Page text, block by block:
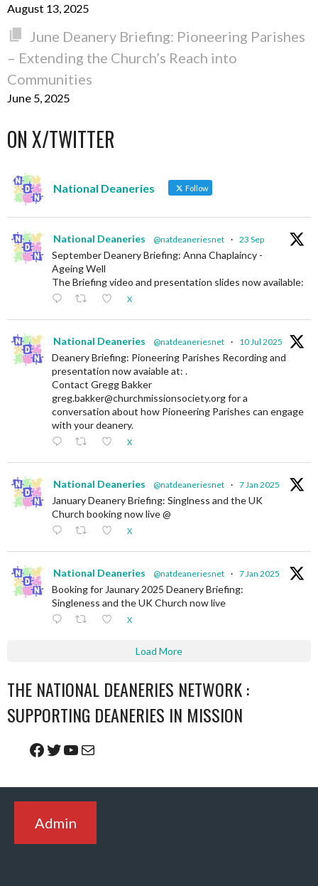
August 13, 2025
June Deanery Briefing: Pioneering Parishes
– Extending the Church’s Reach into
Communities
June 5, 2025
ON X/TWITTER
National Deaneries Follow
National Deaneries @natdeaneriesnet · 23 Sep
September Deanery Briefing: Anna Chaplaincy -
Ageing Well
The Briefing video and presentation slides now available:
X
National Deaneries @natdeaneriesnet · 10 Jul 2025
Deanery Briefing: Pioneering Parishes Recording and
presentation now avaiable at: .
Contact Gregg Bakker
greg.bakker@churchmissionsociety.org for a
conversation about how Pioneering Parishes can engage
with your deanery.
X
National Deaneries @natdeaneriesnet · 7 Jan 2025
January Deanery Briefing: Singlness and the UK
Church booking now live @
X
National Deaneries @natdeaneriesnet · 7 Jan 2025
Booking for Jaunary 2025 Deanery Briefing:
Singleness and the UK Church now live
X
Load More
THE NATIONAL DEANERIES NETWORK :
SUPPORTING DEANERIES IN MISSION
Facebook
Twitter
YouTube
Mail
Admin